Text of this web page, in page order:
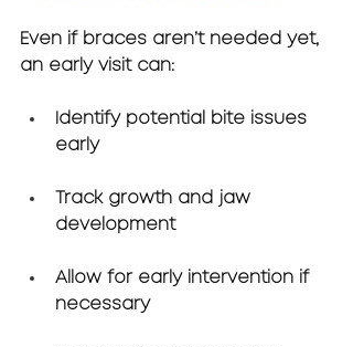
Even if braces aren’t needed yet,
an early visit can:
Identify potential bite issues
early
Track growth and jaw
development
Allow for early intervention if
necessary